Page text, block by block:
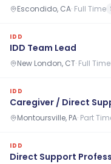
Escondido, CA· Full Time
IDD
IDD Team Lead
New London, CT· Full Time
IDD
Caregiver / Direct
Montoursville, PA· Part
IDD
Direct Support